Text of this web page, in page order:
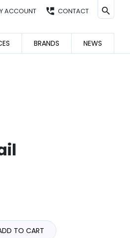
ACCOUNT perm_phone_msg CONTACT
BRANDS NEWS
TO CART